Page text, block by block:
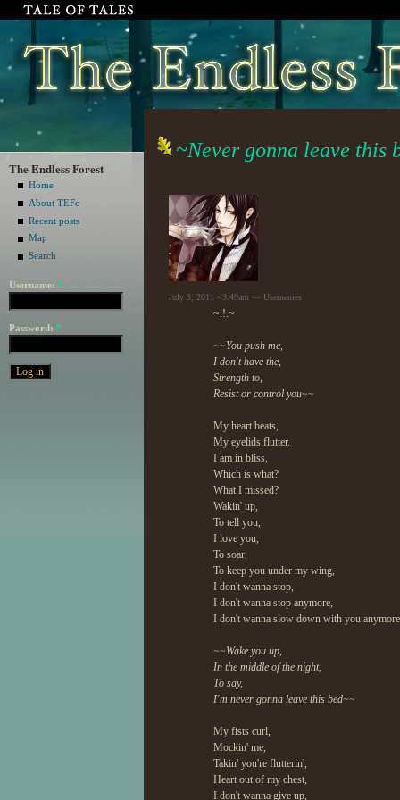
The Endless Forest
Home
About TEFc
Recent posts
Map
Search
Username: *
Password: *
~Never gonna leave this
July 3, 2011 - 3:49am — Usernames
~.!.~
~~You push me,
I don't have the,
Strength to,
Resist or control you~~
My heart beats,
My eyelids flutter.
I am in bliss,
Which is what?
What I missed?
Wakin' up,
To tell you,
I love you,
To soar,
To keep you under my wing,
I don't wanna stop,
I don't wanna stop anymore,
I don't wanna slow down with you
~~Wake you up,
In the middle of the night,
To say,
I'm never gonna leave this bed~~
My fists curl,
Mockin' me,
Takin' you're flutterin',
Heart out of my chest,
I don't wanna give up,